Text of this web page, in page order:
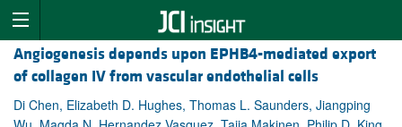
Angiogenesis depends upon EPHB4-mediated export
of collagen IV from vascular endothelial cells
Di Chen, Elizabeth D. Hughes, Thomas L. Saunders, Jiangping